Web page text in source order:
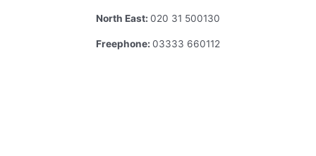
North East: 020 31 500130
Freephone: 03333 660112